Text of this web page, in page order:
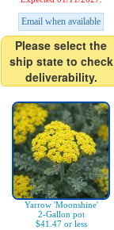
Email when available
Please select the
ship state to check
deliverability.
Yarrow 'Moonshine'
2-Gallon pot
$41.47 or less